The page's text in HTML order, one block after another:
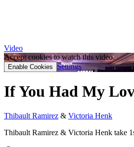
Video
Accept cookies to watch this video.
Enable Cookies Settings
If You Had My
Thibault Ramirez & Victoria Henk
Thibault Ramirez & Victoria Henk take